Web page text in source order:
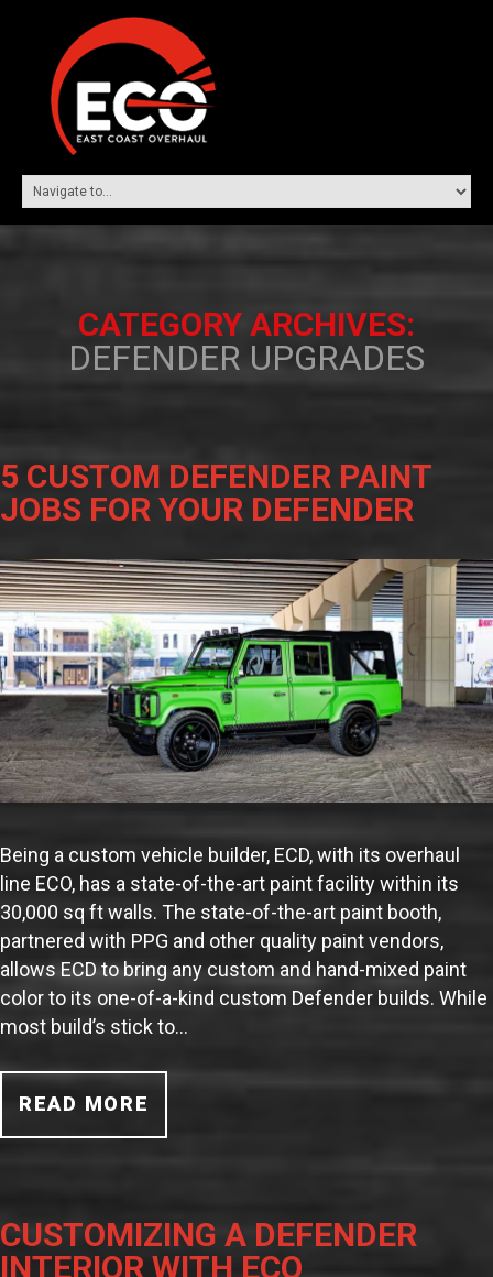
CATEGORY ARCHIVES:
DEFENDER UPGRADES
5 CUSTOM DEFENDER PAINT
JOBS FOR YOUR DEFENDER
Being a custom vehicle builder, ECD, with its overhaul
line ECO, has a state-of-the-art paint facility within its
30,000 sq ft walls. The state-of-the-art paint booth,
partnered with PPG and other quality paint vendors,
allows ECD to bring any custom and hand-mixed paint
color to its one-of-a-kind custom Defender builds. While
most build’s stick to…
READ MORE
CUSTOMIZING A DEFENDER
INTERIOR WITH ECO